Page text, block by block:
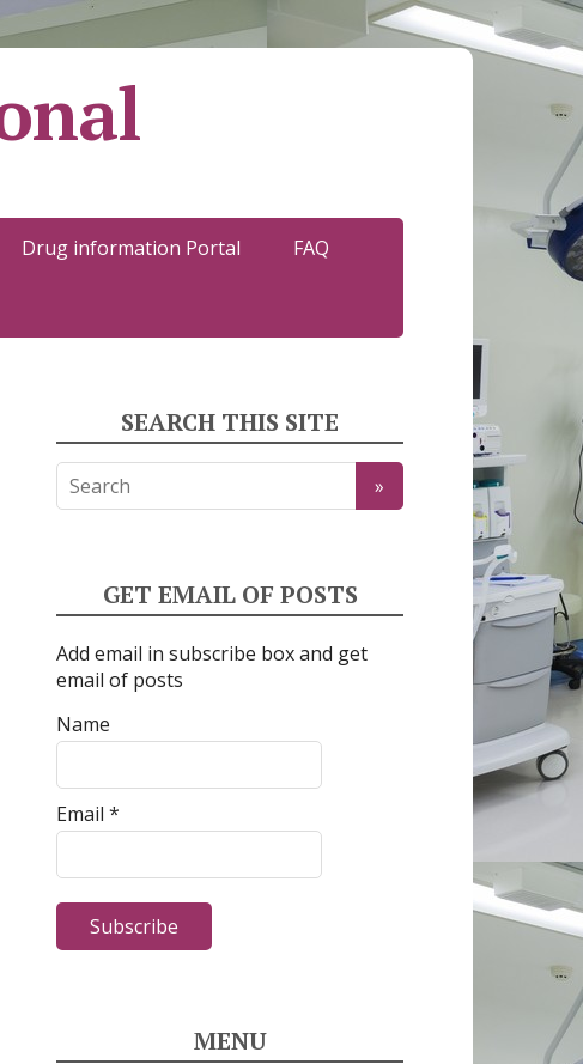
Drug information Portal FAQ
SEARCH THIS SITE
GET EMAIL OF POSTS
Add email in subscribe box and get
email of posts
Name
Email *
MENU